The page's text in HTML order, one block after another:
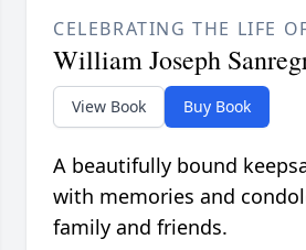
CELEBRATING THE LIFE
William Joseph
View Book Buy Book
A beautifully bound
with memories and
family and friends.